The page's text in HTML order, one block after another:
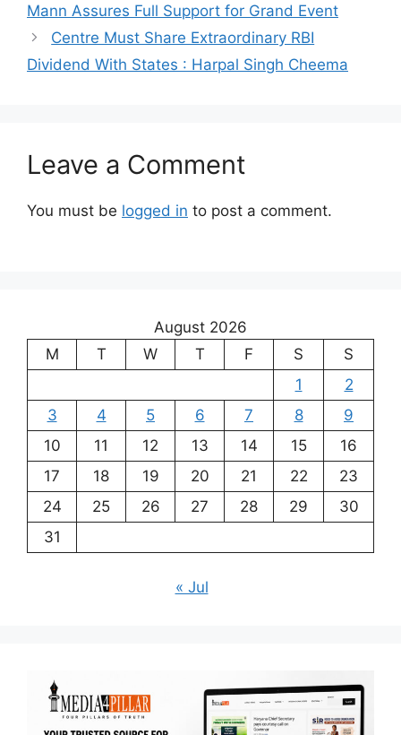
Mann Assures Full Support for Grand Event
Centre Must Share Extraordinary RBI
Dividend With States : Harpal Singh Cheema
Leave a Comment
You must be logged in to post a comment.
August 2026
M
T W T F S
S
1
2
3
4 5 6 7 8
9
10
11 12 13 14 15
16
17
18 19 20 21 22
23
24
25 26 27 28 29
30
31
« Jul